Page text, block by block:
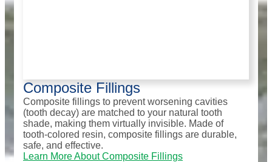
Composite Fillings
Composite fillings to prevent worsening cavities
(tooth decay) are matched to your natural tooth
shade, making them virtually invisible. Made of
tooth-colored resin, composite fillings are durable,
safe, and effective.
Learn More About Composite Fillings